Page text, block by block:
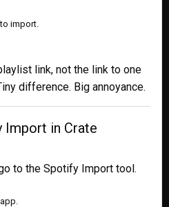
import.
link, not the link to one
difference. Big annoyance.
Import in Crate
to the Spotify Import tool.